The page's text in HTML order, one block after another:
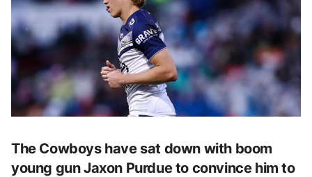
The Cowboys have sat down with boom
young gun Jaxon Purdue to convince him to